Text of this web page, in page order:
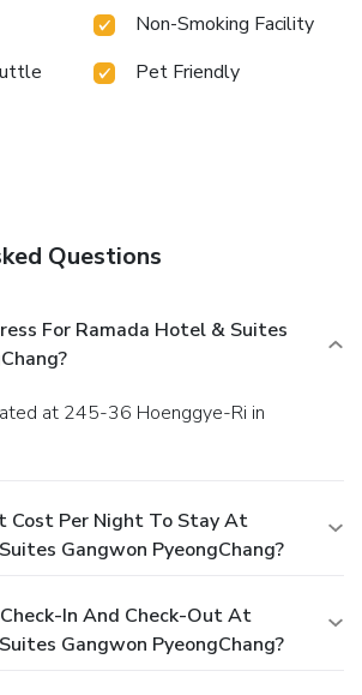
the option to engage in your daily
alleviate your jet lag by breaking
제2018-00010호
Non-Smoking Facility
Pet Friendly
Questions
For Ramada Hotel & Suites
Cost Per Night To Stay At
Gangwon PyeongChang?
In And Check-Out At
Gangwon PyeongChang?